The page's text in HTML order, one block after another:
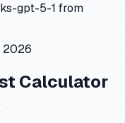
gpt-5-1 from
2026
Calculator